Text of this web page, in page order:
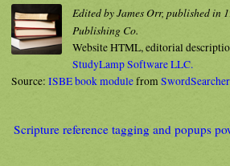
Edited by James Orr, published in
Publishing Co.
Website HTML, editorial
StudyLamp Software LLC.
Source: ISBE book modulefromSwordSearcher
Scripture reference tagging and popups